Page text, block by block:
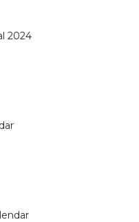
2024